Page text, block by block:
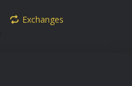
Exchanges